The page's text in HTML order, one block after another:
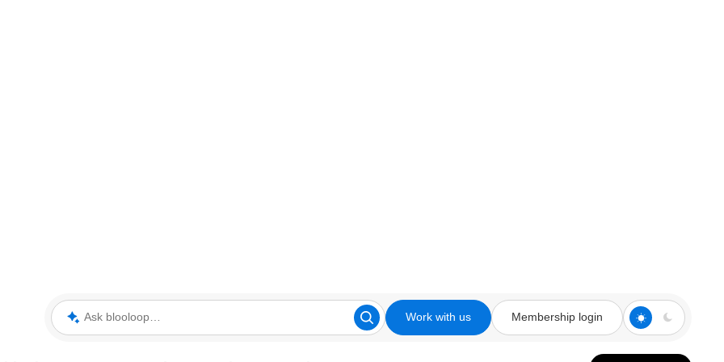
Ask blooloop Work with us Membership login